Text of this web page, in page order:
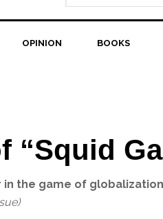
OPINION BOOKS
“Squid
in the game of